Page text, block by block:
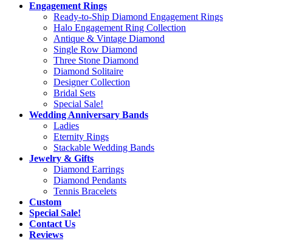
Engagement Rings
Ready-to-Ship Diamond Engagement Rings
Halo Engagement Ring Collection
Antique & Vintage Diamond
Single Row Diamond
Three Stone Diamond
Diamond Solitaire
Designer Collection
Bridal Sets
Special Sale!
Wedding Anniversary Bands
Ladies
Eternity Rings
Stackable Wedding Bands
Jewelry & Gifts
Diamond Earrings
Diamond Pendants
Tennis Bracelets
Custom
Special Sale!
Contact Us
Reviews